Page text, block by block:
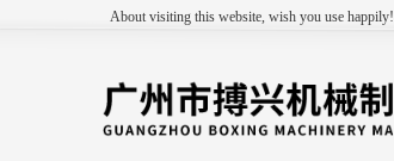
About visiting this website, wish you use happily!